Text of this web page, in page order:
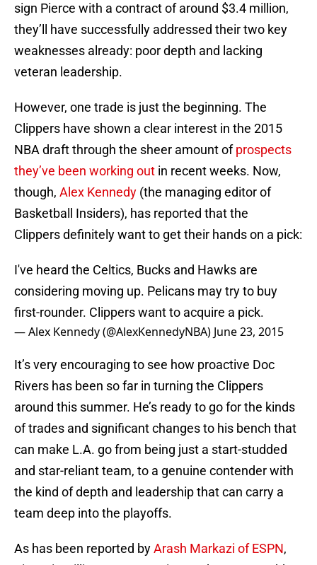
sign Pierce with a contract of around $3.4 million,
they’ll have successfully addressed their two key
weaknesses already: poor depth and lacking
veteran leadership.
However, one trade is just the beginning. The
Clippers have shown a clear interest in the 2015
NBA draft through the sheer amount ofprospects
they’ve been working out in recent weeks. Now,
though, Alex Kennedy (the managing editor of
Basketball Insiders), has reported that the
Clippers definitely want to get their hands on a pick:
I've heard the Celtics, Bucks and Hawks are
considering moving up. Pelicans may try to buy
first-rounder. Clippers want to acquire a pick.
— Alex Kennedy (@AlexKennedyNBA) June 23, 2015
It’s very encouraging to see how proactive Doc
Rivers has been so far in turning the Clippers
around this summer. He’s ready to go for the kinds
of trades and significant changes to his bench that
can make L.A. go from being just a start-studded
and star-reliant team, to a genuine contender with
the kind of depth and leadership that can carry a
team deep into the playoffs.
As has been reported byArash Markazi of ESPN,